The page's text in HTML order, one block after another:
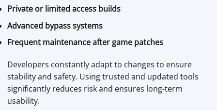
Private or limited access builds
Advanced bypass systems
Frequent maintenance after game patches
Developers constantly adapt to changes to ensure
stability and safety. Using trusted and updated tools
significantly reduces risk and ensures long-term
usability.